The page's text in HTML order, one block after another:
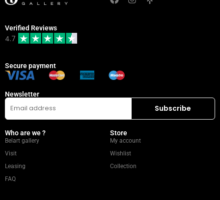
Verified Reviews
4.7
Secure payment
Newsletter
Who are we ?
Belart gallery
Visit
Leasing
FAQ
Store
My account
Wishlist
Collection